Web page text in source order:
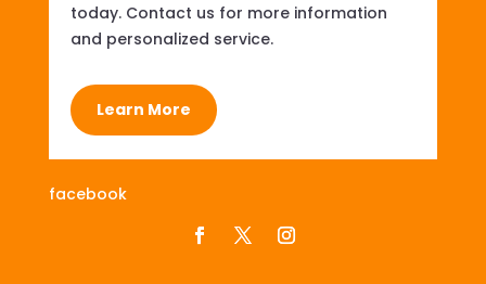
today. Contact us for more information
and personalized service.
Learn More
facebook